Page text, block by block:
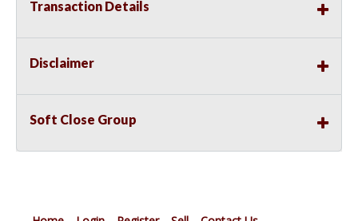
Transaction Details
Disclaimer
Soft Close Group